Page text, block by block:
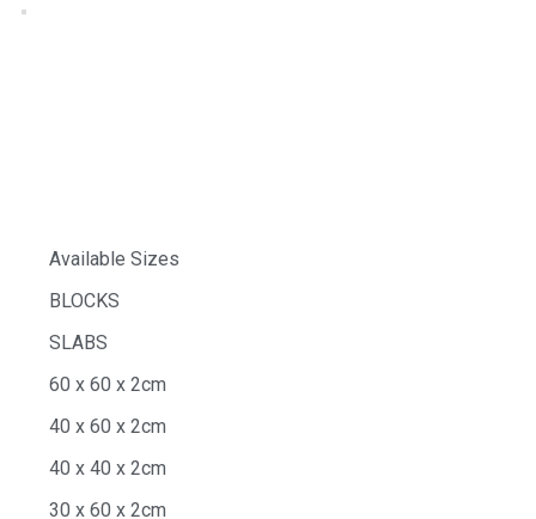
Available Sizes
BLOCKS
SLABS
60 x 60 x 2cm
40 x 60 x 2cm
40 x 40 x 2cm
30 x 60 x 2cm